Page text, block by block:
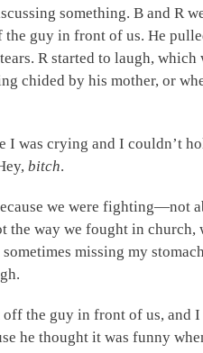
something. B and R
guy in front of us. He
R started to laugh,
chided by his mother, or
I was crying and I couldn’t
bitch.
we were fighting—not
the way we fought in
missing my
the guy in front of us, and
he thought it was funny